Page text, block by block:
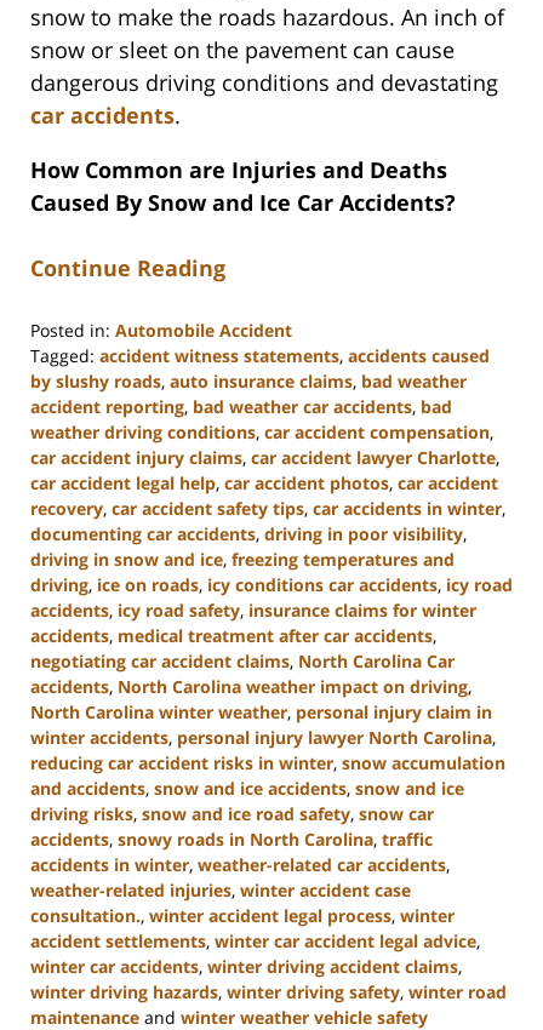
snow to make the roads hazardous. An inch of
snow or sleet on the pavement can cause
dangerous driving conditions and devastating
car accidents.
How Common are Injuries and Deaths
Caused By Snow and Ice Car Accidents?
Continue Reading
Posted in: Automobile Accident
Tagged: accident witness statements, accidents caused
by slushy roads, auto insurance claims, bad weather
accident reporting, bad weather car accidents, bad
weather driving conditions, car accident compensation,
car accident injury claims, car accident lawyer Charlotte,
car accident legal help, car accident photos, car accident
recovery, car accident safety tips, car accidents in winter,
documenting car accidents, driving in poor visibility,
driving in snow and ice, freezing temperatures and
driving, ice on roads, icy conditions car accidents, icy road
accidents, icy road safety, insurance claims for winter
accidents, medical treatment after car accidents,
negotiating car accident claims, North Carolina Car
accidents, North Carolina weather impact on driving,
North Carolina winter weather, personal injury claim in
winter accidents, personal injury lawyer North Carolina,
reducing car accident risks in winter, snow accumulation
and accidents, snow and ice accidents, snow and ice
driving risks, snow and ice road safety, snow car
accidents, snowy roads in North Carolina, traffic
accidents in winter, weather-related car accidents,
weather-related injuries, winter accident case
consultation., winter accident legal process, winter
accident settlements, winter car accident legal advice,
winter car accidents, winter driving accident claims,
winter driving hazards, winter driving safety, winter road
maintenance and winter weather vehicle safety